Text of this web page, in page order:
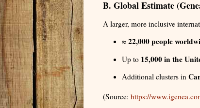
B. Global Estimate
A larger, more inclusive
≈ 22,000 people
Up to 15,000 in the
Additional clusters in
(Source: https://